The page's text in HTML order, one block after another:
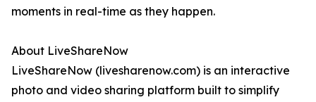
moments in real-time as they happen.
About LiveShareNow
LiveShareNow (livesharenow.com) is an interactive
photo and video sharing platform built to simplify